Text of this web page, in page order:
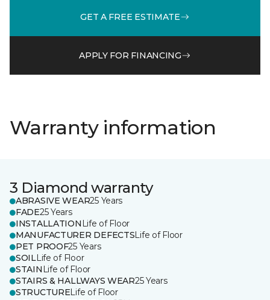
GET A FREE ESTIMATE
APPLY FOR FINANCING
Warranty information
3 Diamond warranty
ABRASIVE WEAR25 Years
FADE25 Years
INSTALLATION Life of Floor
MANUFACTURER DEFECTSLife of Floor
PET PROOF25 Years
SOILLife of Floor
STAIN Life of Floor
STAIRS & HALLWAYS WEAR25 Years
STRUCTURELife of Floor